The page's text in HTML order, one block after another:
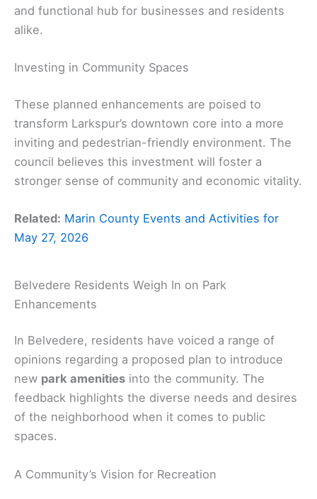
and functional hub for businesses and residents
alike.
Investing in Community Spaces
These planned enhancements are poised to
transform Larkspur’s downtown core into a more
inviting and pedestrian-friendly environment. The
council believes this investment will foster a
stronger sense of community and economic vitality.
Related: Marin County Events and Activities for
May 27, 2026
Belvedere Residents Weigh In on Park
Enhancements
In Belvedere, residents have voiced a range of
opinions regarding a proposed plan to introduce
new park amenities into the community. The
feedback highlights the diverse needs and desires
of the neighborhood when it comes to public
spaces.
A Community’s Vision for Recreation